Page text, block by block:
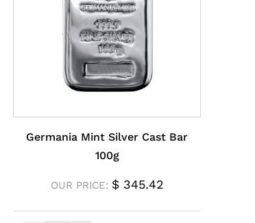
Germania Mint Silver Cast Bar
100g
OUR PRICE: $345.42